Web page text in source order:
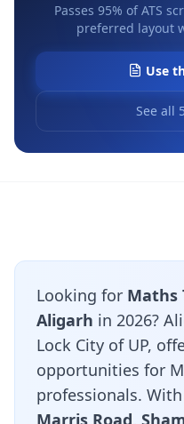
Passes 95% of ATS
preferred layout
Use
See all
Looking for Maths
Aligarh in 2026?
Lock City of UP,
opportunities for
professionals.
Marris Road,